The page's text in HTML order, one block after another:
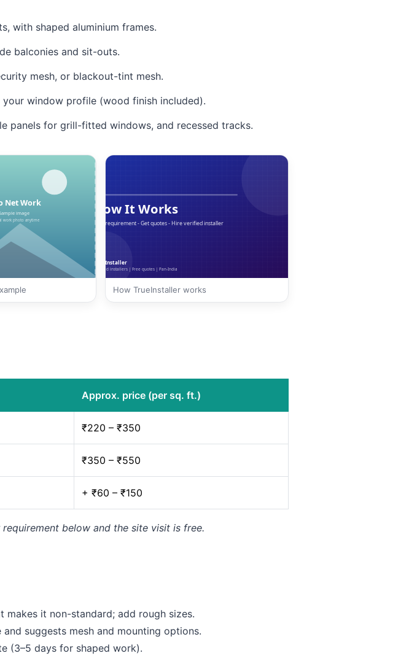
with shaped aluminium frames.
balconies and sit-outs.
mesh, or blackout-tint mesh.
window profile (wood finish included).
panels for grill-fitted windows, and recessed tracks.
How TrueInstaller works
Approx. price (per sq. ft.)
₹220 – ₹350
₹350 – ₹550
+ ₹60 – ₹150
below and the site visit is free.
it non-standard; add rough sizes.
suggests mesh and mounting options.
(3–5 days for shaped work).